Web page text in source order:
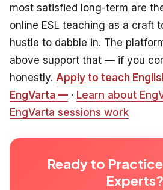
most satisfied long-term are
online ESL teaching as a craft
hustle to dabble in. The
above support that — if you
honestly. Apply to teach
EngVarta — · Learn about
EngVarta sessions work
Ready to
Experts?